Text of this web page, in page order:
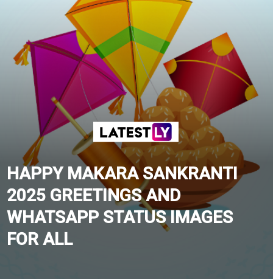
HAPPY MAKARA SANKRANTI
2025 GREETINGS AND
WHATSAPP STATUS IMAGES
FOR ALL